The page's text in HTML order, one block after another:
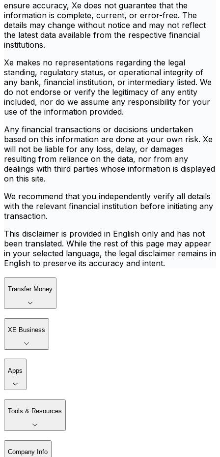
ensure accuracy, Xe does not guarantee that the
information is complete, current, or error-free. The
details may change without notice and may not reflect
the latest data available from the respective financial
institutions.
Xe makes no representations regarding the legal
standing, regulatory status, or operational integrity of
any bank, financial institution, or intermediary listed. We
do not endorse or verify the legitimacy of any entity
included, nor do we assume any responsibility for your
use of the information provided.
Any financial transactions or decisions undertaken
based on this information are done at your own risk. Xe
will not be liable for any loss, delay, or damages
resulting from reliance on the data, nor from any
dealings with third parties whose information is displayed
on this site.
We recommend that you independently verify all details
with the relevant financial institution before initiating any
transaction.
This disclaimer is provided in English only and has not
been translated. While the rest of this page may appear
in your selected language, the legal disclaimer remains in
English to preserve its accuracy and intent.
Transfer Money
XE Business
Apps
Tools & Resources
Company Info